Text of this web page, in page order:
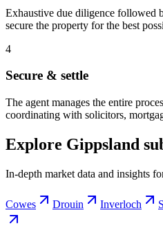
Exhaustive due diligence followed
secure the property for the best
4
Secure & settle
The agent manages the entire
coordinating with solicitors,
Explore Gippsland
In-depth market data and insights
Cowes Drouin Inverloch